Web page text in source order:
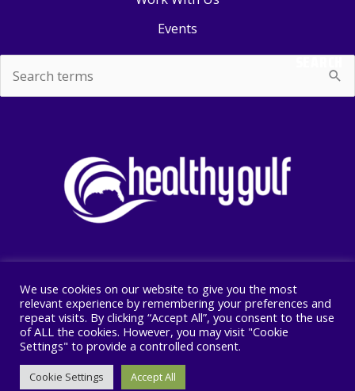
Events
for:
SEARCH
Copyright © 2026 Healthy Gulf
PO BOX 2245, New Orleans, LA 70176
504 525 1528
F I
We use cookies on our website to give you the most
relevant experience by remembering your preferences and
repeat visits. By clicking “Accept All”, you consent to the use
of ALL the cookies. However, you may visit "Cookie
Settings" to provide a controlled consent.
Cookie Settings Accept All